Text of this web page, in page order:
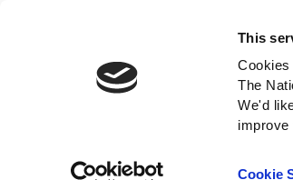
This
The
We'd
improve
Cookie